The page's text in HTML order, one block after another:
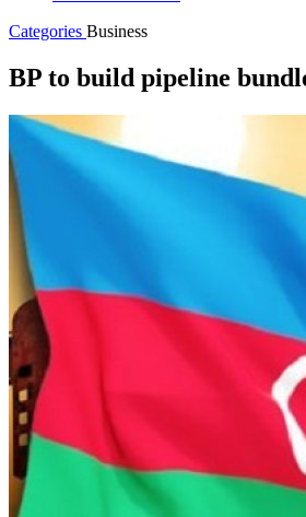
Categories Business
BP to build pipeline